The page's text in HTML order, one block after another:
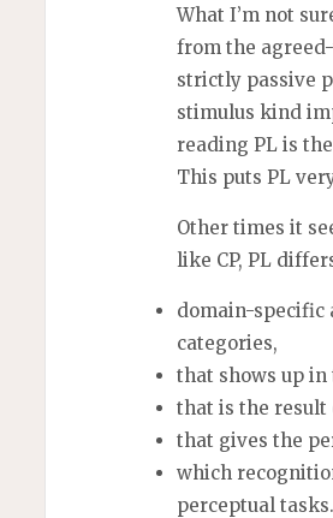
What I’m not
from the
strictly passive
stimulus kind
reading PL is
This puts PL
Other times it
like CP, PL
domain-specific
categories,
that shows up
that is the result
that gives the
which
perceptual tasks.